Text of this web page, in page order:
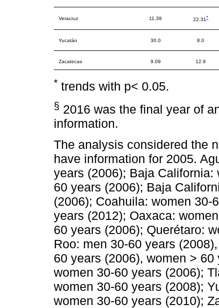
Veracruz 11.39 22.31 *
Yucatán 30.0 8.0
Zacatecas 9.09 12.9
* trends with p< 0.05.
§ 2016 was the final year of
information.
The analysis considered the
have information for 2005.
years (2006); Baja
60 years (2006); Baja
(2006); Coahuila: women 30-
years (2012); Oaxaca:
60 years (2006); Querétaro:
Roo: men 30-60 years
60 years (2006), women >
women 30-60 years (2006);
women 30-60 years (2008);
women 30-60 years (2010);